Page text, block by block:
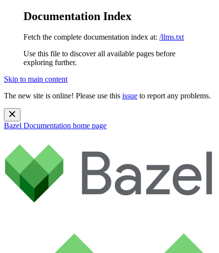
Documentation Index
Fetch the complete documentation index at: /llms.txt
Use this file to discover all available pages before
exploring further.
Skip to main content
The new site is online! Please use this issue to report any problems.
Bazel Documentation home page